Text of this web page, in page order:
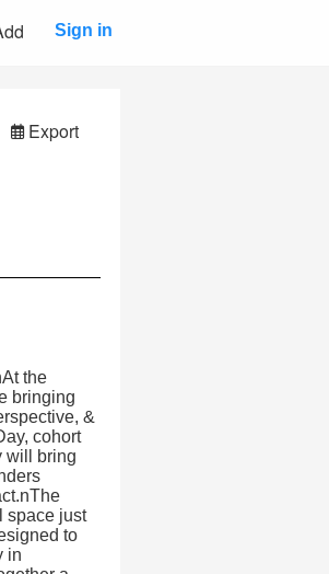
Sign in
Export
the
bringing
&
cohort
will bring
space just
to
in